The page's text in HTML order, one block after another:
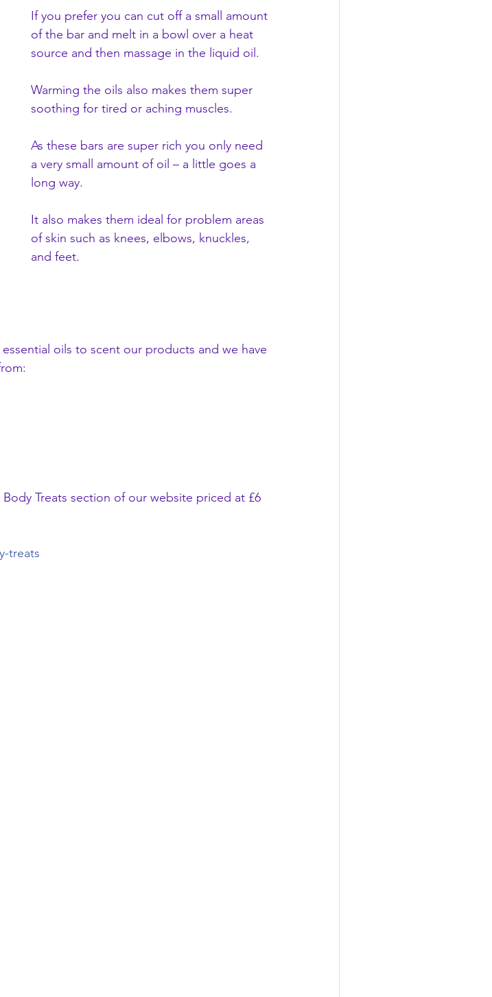
If you prefer you can cut off a small amount
of the bar and melt in a bowl over a heat
source and then massage in the liquid oil.
Warming the oils also makes them super
soothing for tired or aching muscles.
As these bars are super rich you only need
a very small amount of oil – a little goes a
long way.
It also makes them ideal for problem areas
of skin such as knees, elbows, knuckles,
and feet.
oils to scent our products and we have
Treats section of our website priced at £6
treats